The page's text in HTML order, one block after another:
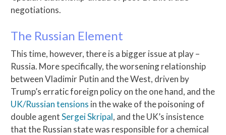
negotiations.
The Russian Element
This time, however, there is a bigger issue at play –
Russia. More specifically, the worsening relationship
between Vladimir Putin and the West, driven by
Trump’s erratic foreign policy on the one hand, and the
UK/Russian tensions in the wake of the poisoning of
double agentSergei Skripal, and the UK’s insistence
that the Russian state was responsible for a chemical